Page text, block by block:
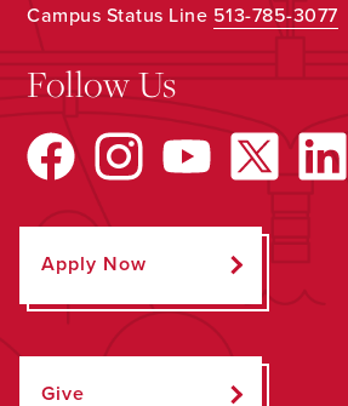
Campus Status Line 513-785-3077
Follow Us
Apply Now
Give